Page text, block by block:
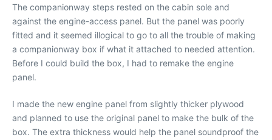
The companionway steps rested on the cabin sole and
against the engine-access panel. But the panel was poorly
fitted and it seemed illogical to go to all the trouble of making
a companionway box if what it attached to needed attention.
Before I could build the box, I had to remake the engine
panel.
I made the new engine panel from slightly thicker plywood
and planned to use the original panel to make the bulk of the
box. The extra thickness would help the panel soundproof the